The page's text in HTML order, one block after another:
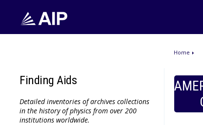
Home
Finding Aids
Detailed inventories of archives collections
in the history of physics from over 200
institutions worldwide.